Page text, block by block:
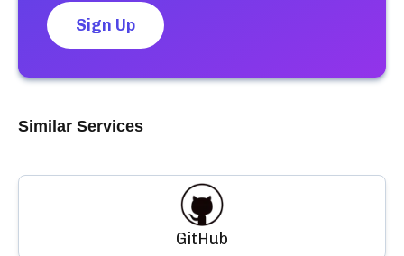
Sign Up
Similar Services
GitHub